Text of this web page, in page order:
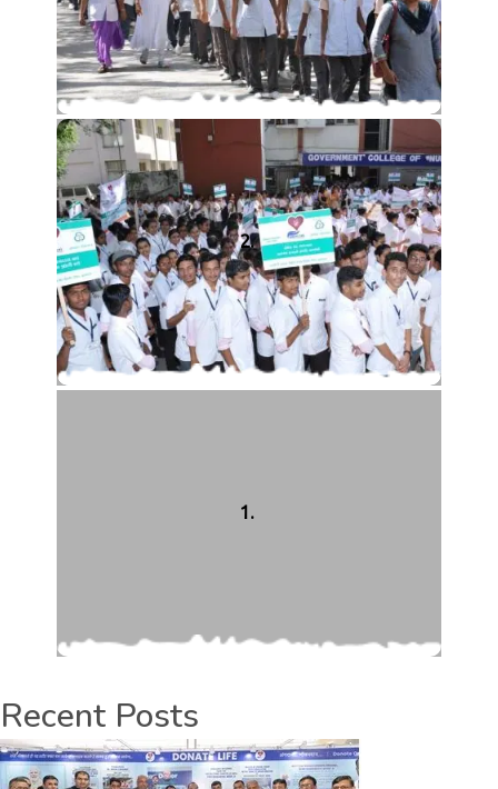
2.
1.
Recent Posts